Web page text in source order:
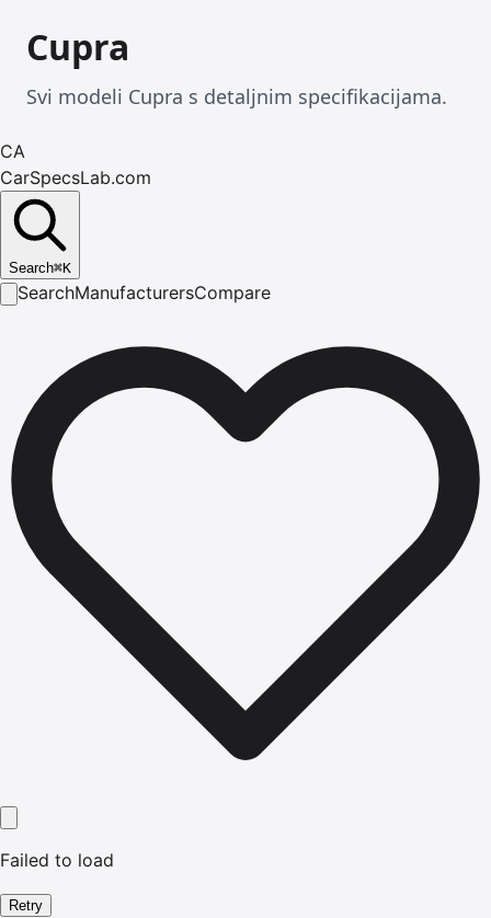
Cupra
Svi modeli Cupra s detaljnim specifikacijama.
CA
CarSpecsLab.com
Search⌘K
SearchManufacturersCompare
Failed to load
Retry